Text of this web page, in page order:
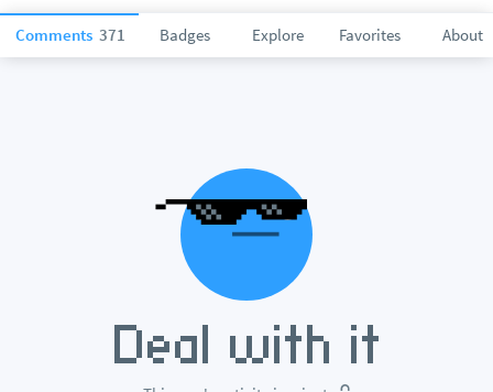
Comments 371 Badges Explore Favorites About